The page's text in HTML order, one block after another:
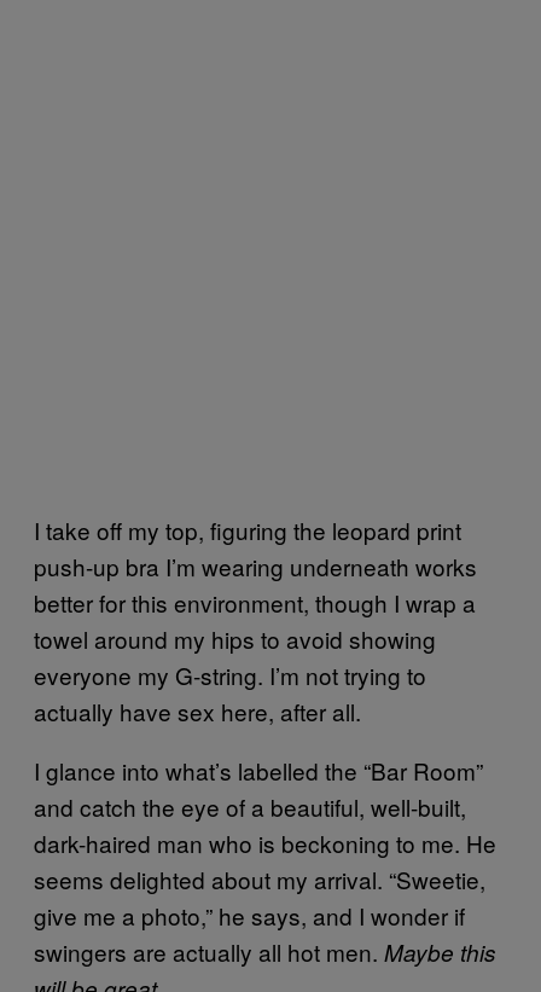
I take off my top, figuring the leopard print
push-up bra I’m wearing underneath works
better for this environment, though I wrap a
towel around my hips to avoid showing
everyone my G-string. I’m not trying to
actually have sex here, after all.
I glance into what’s labelled the “Bar Room”
and catch the eye of a beautiful, well-built,
dark-haired man who is beckoning to me. He
seems delighted about my arrival. “Sweetie,
give me a photo,” he says, and I wonder if
swingers are actually all hot men. Maybe this